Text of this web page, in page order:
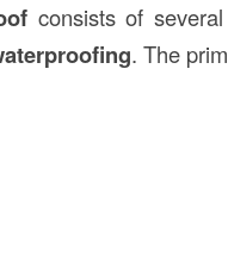
consists of several
. The